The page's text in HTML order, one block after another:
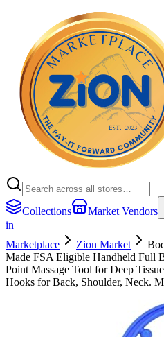
Collections Market Vendors
in
Marketplace
Zion Market
Made FSA Eligible Handheld Full
Point Massage Tool for Deep
Hooks for Back, Shoulder, Neck.